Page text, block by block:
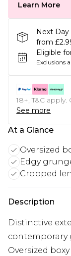
Learn More
Next
from
Eligible
Exclusions
18+, T&C
See more
At a Glance
Oversized
Edgy
Cropped
Description
Distinctive
contemporary
Oversized